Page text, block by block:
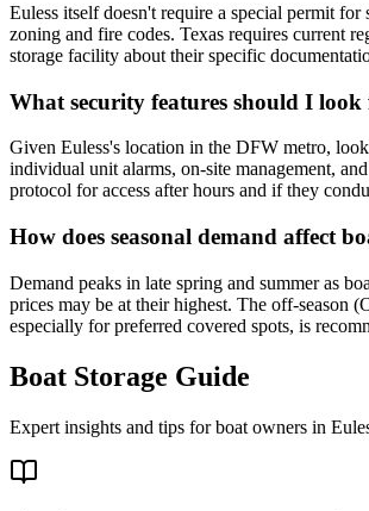
Euless itself doesn't require a special permit
zoning and fire codes. Texas requires current
storage facility about their specific
What security features should I
Given Euless's location in the DFW metro,
individual unit alarms, on-site management,
protocol for access after hours and if they
How does seasonal demand affect
Demand peaks in late spring and summer as
prices may be at their highest. The off-season
especially for preferred covered spots, is
Boat Storage Guide
Expert insights and tips for boat owners in